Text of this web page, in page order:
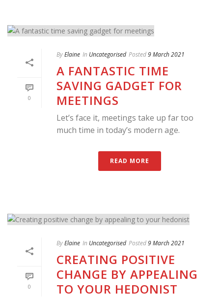
0
ByElaine In Uncategorised Posted9 March 2021
A FANTASTIC TIME
SAVING GADGET FOR
MEETINGS
Let’s face it, meetings take up far too
much time in today’s modern age.
READ MORE
0
ByElaine In Uncategorised Posted9 March 2021
CREATING POSITIVE
CHANGE BY APPEALING
TO YOUR HEDONIST